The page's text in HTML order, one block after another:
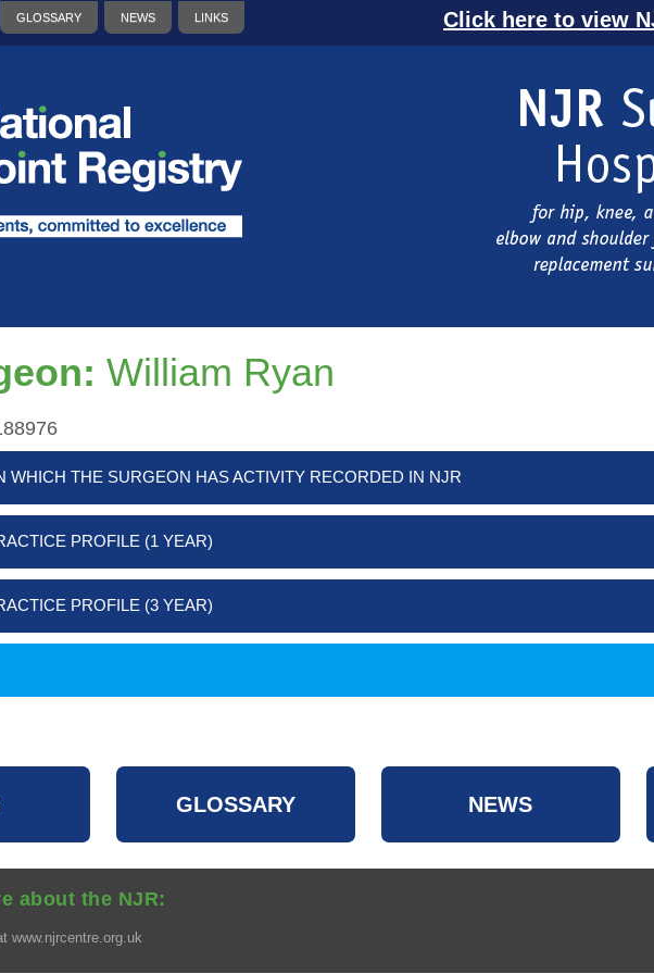
GLOSSARY NEWS LINKS Click here to view
William Ryan
WHICH THE SURGEON HAS ACTIVITY RECORDED IN NJR
PROFILE (1 YEAR)
PROFILE (3 YEAR)
GLOSSARY NEWS
about the NJR:
www.njrcentre.org.uk